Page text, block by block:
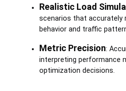
Realistic Load
scenarios that accurately
behavior and traffic
Metric Precision:
interpreting performance
optimization decisions.